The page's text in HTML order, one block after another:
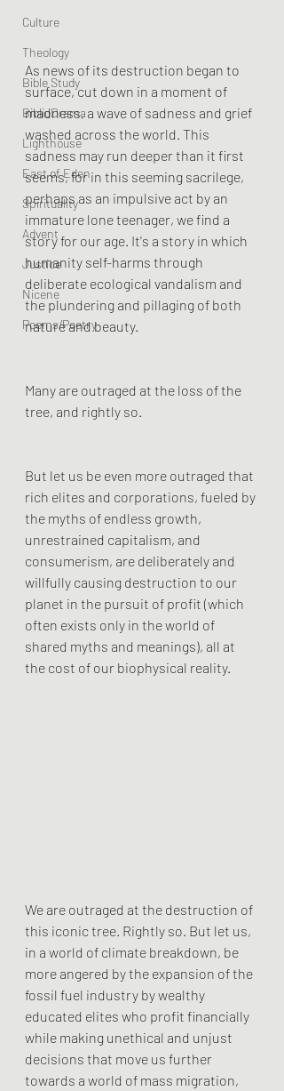
Culture
Theology
Bible Study
BiblioDrama
Lighthouse
East of Eden
Spirituality
Advent
Justice
Nicene
Poems/Poetry
As news of its destruction began to
surface, cut down in a moment of
madness, a wave of sadness and grief
washed across the world. This
sadness may run deeper than it first
seems, for in this seeming sacrilege,
perhaps as an impulsive act by an
immature lone teenager, we find a
story for our age. It's a story in which
humanity self-harms through
deliberate ecological vandalism and
the plundering and pillaging of both
nature and beauty.
Many are outraged at the loss of the
tree, and rightly so.
But let us be even more outraged that
rich elites and corporations, fueled by
the myths of endless growth,
unrestrained capitalism, and
consumerism, are deliberately and
willfully causing destruction to our
planet in the pursuit of profit (which
often exists only in the world of
shared myths and meanings), all at
the cost of our biophysical reality.
We are outraged at the destruction of
this iconic tree. Rightly so. But let us,
in a world of climate breakdown, be
more angered by the expansion of the
fossil fuel industry by wealthy
educated elites who profit financially
while making unethical and unjust
decisions that move us further
towards a world of mass migration,